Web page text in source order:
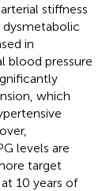
stiffness
in
blood pressure
which
levels are
target
10 years of